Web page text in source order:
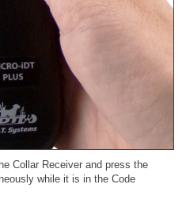
Collar Receiver and press the
while it is in the Code